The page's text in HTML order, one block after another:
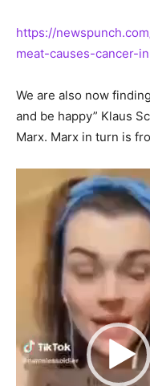
https://
meat-causes-cancer-
We are also now
and be happy” Klaus
Marx. Marx in turn is
Player